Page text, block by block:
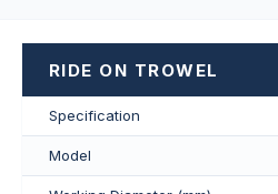
RIDE ON TROWEL
Specification
Model